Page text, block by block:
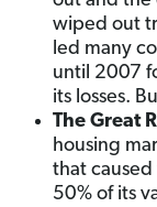
wiped out
led many
until 2007
its losses.
The Great
housing
that caused
50% of its